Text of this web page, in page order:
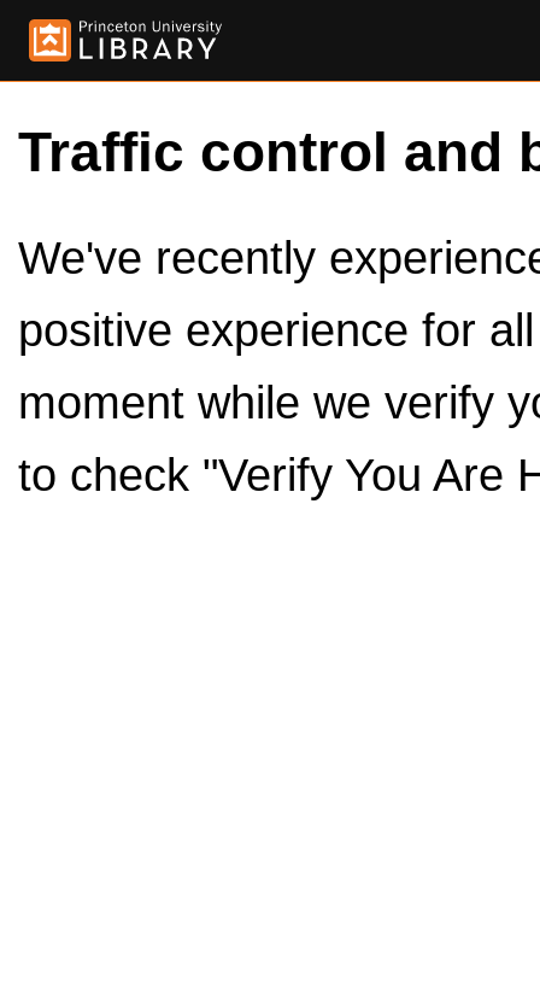
Traffic control and
We've recently
positive experience for
moment while we verify
to check "Verify You Are